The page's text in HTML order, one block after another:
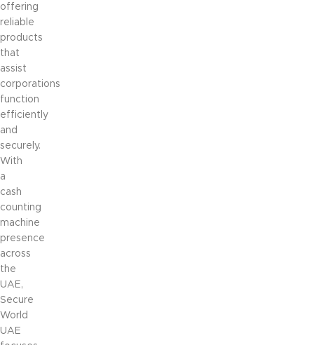
offering
reliable
products
that
assist
corporations
function
efficiently
and
securely.
With
a
cash
counting
machine
presence
across
the
UAE,
Secure
World
UAE